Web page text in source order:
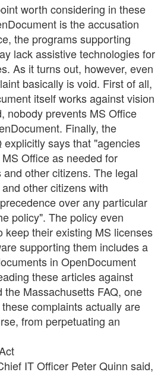
worth considering in these
is the accusation
the programs supporting
lack assistive technologies for
As it turns out, however, even
basically is void. First of all,
itself works against vision
nobody prevents MS Office
Finally, the
explicitly says that "agencies
Office as needed for
other citizens. The legal
other citizens with
over any particular
policy". The policy even
keep their existing MS licenses
supporting them includes a
in OpenDocument
these articles against
Massachusetts FAQ, one
complaints actually are
from perpetuating an
IT Officer Peter Quinn said,